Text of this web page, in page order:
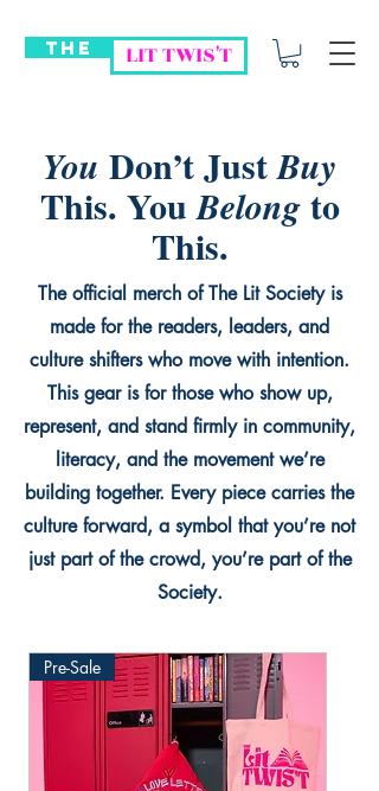
THE LIT TWIS'T
You Don’t JustBuy
This. YouBelongto
This.
The official merch of The Lit Society is
made for the readers, leaders, and
culture shifters who move with intention.
This gear is for those who show up,
represent, and stand firmly in community,
literacy, and the movement we’re
building together. Every piece carries the
culture forward, a symbol that you’re not
just part of the crowd, you’re part of the
Society.
Pre-Sale